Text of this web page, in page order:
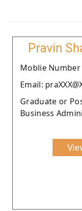
Pravin
Moblie Number
Email:
Graduate or
Business